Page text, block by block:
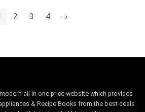
2 3 4 →
all in one price website which provides
& Recipe Books from the best deals